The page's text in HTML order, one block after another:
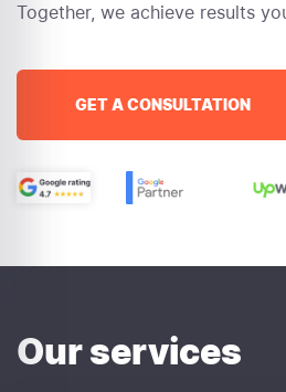
Together, we achieve results
GET A CONSULTATION
Our services